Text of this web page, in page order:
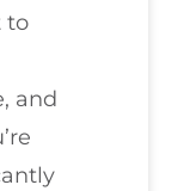
to
and